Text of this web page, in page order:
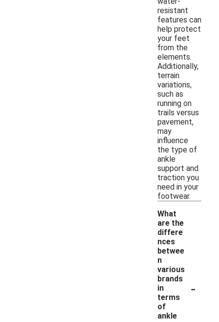
resistant
features can
help protect
your feet
from the
elements.
Additionally,
terrain
variations,
such as
running on
trails versus
pavement,
may
influence
the type of
ankle
support and
traction you
need in your
footwear.
What
are the
differe
nces
betwee
n
various
brands
in
terms
of
ankle
-